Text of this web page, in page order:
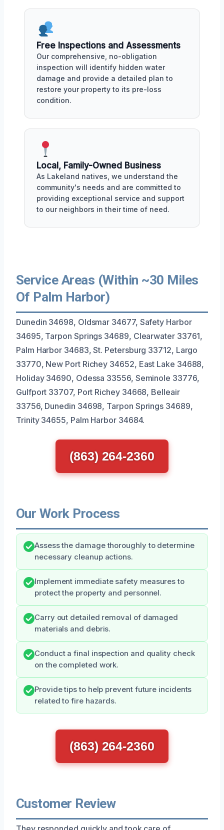
Free Inspections and Assessments
Our comprehensive, no-obligation
inspection will identify hidden water
damage and provide a detailed plan to
restore your property to its pre-loss
condition.
Local, Family-Owned Business
As Lakeland natives, we understand the
community's needs and are committed to
providing exceptional service and support
to our neighbors in their time of need.
Service Areas (Within ~30 Miles
Of Palm Harbor)
Dunedin 34698, Oldsmar 34677, Safety Harbor
34695, Tarpon Springs 34689, Clearwater 33761,
Palm Harbor 34683, St. Petersburg 33712, Largo
33770, New Port Richey 34652, East Lake 34688,
Holiday 34690, Odessa 33556, Seminole 33776,
Gulfport 33707, Port Richey 34668, Belleair
33756, Dunedin 34698, Tarpon Springs 34689,
Trinity 34655, Palm Harbor 34684.
(863) 264-2360
Our Work Process
Assess the damage thoroughly to determine
necessary cleanup actions.
Implement immediate safety measures to
protect the property and personnel.
Carry out detailed removal of damaged
materials and debris.
Conduct a final inspection and quality check
on the completed work.
Provide tips to help prevent future incidents
related to fire hazards.
(863) 264-2360
Customer Review